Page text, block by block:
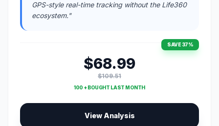
GPS-style real-time tracking without the Life360
ecosystem."
SAVE 37%
$68.99
$109.51
100 + BOUGHT LAST MONTH
View Analysis